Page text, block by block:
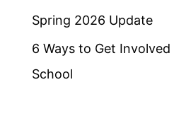
Spring 2026 Update
6 Ways to Get
School